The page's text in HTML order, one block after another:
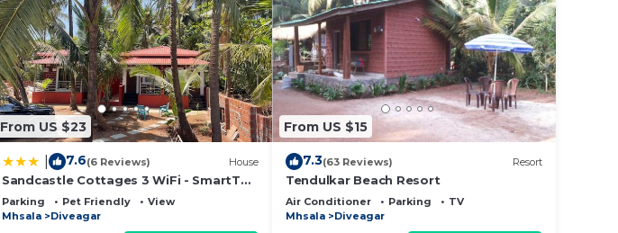
From US $23
7.6(6 Reviews) House
Sandcastle Cottages 3 WiFi - SmartTV -
Parking - Diveagar
Parking Pet Friendly
View
Mhsala
Diveagar
From US $15
7.3(63 Reviews) Resort
Tendulkar Beach Resort
Air Conditioner Parking
TV
Mhsala
Diveagar